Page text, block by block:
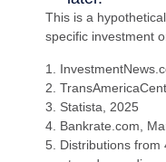
This is a
specific investment
1.
2.
3. Statista, 2025
4. Bankrate.com,
5. Distributions